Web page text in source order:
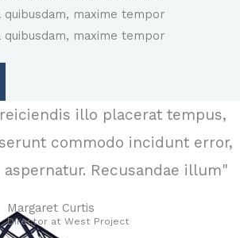
quibusdam, maxime tempor
quibusdam, maxime tempor
illo placerat tempus,
commodo incidunt error,
aspernatur. Recusandae illum"
Margaret Curtis
Director at West​ Project